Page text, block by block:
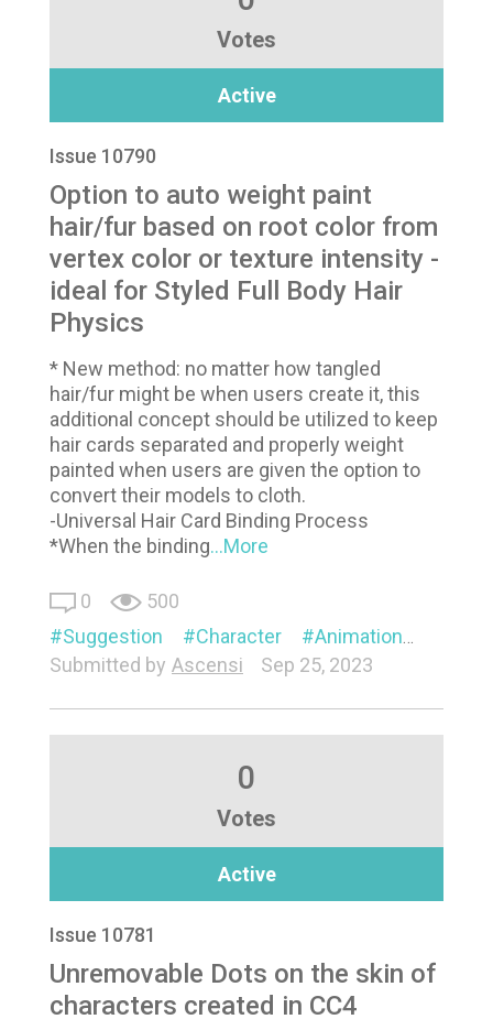
Votes
Active
Issue 10790
Option to auto weight paint
hair/fur based on root color from
vertex color or texture intensity -
ideal for Styled Full Body Hair
Physics
* New method: no matter how tangled
hair/fur might be when users create it, this
additional concept should be utilized to keep
hair cards separated and properly weight
painted when users are given the option to
convert their models to cloth.
-Universal Hair Card Binding Process
*When the binding...More
0
500
Suggestion
Character Animation
Submitted by Ascensi Sep 25, 2023
0
Votes
Active
Issue 10781
Unremovable Dots on the skin of
characters created in CC4